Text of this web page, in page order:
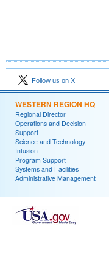
Follow us on X
WESTERN REGION HQ
Regional Director
Operations and Decision
Support
Science and Technology
Infusion
Program Support
Systems and Facilities
Administrative Management